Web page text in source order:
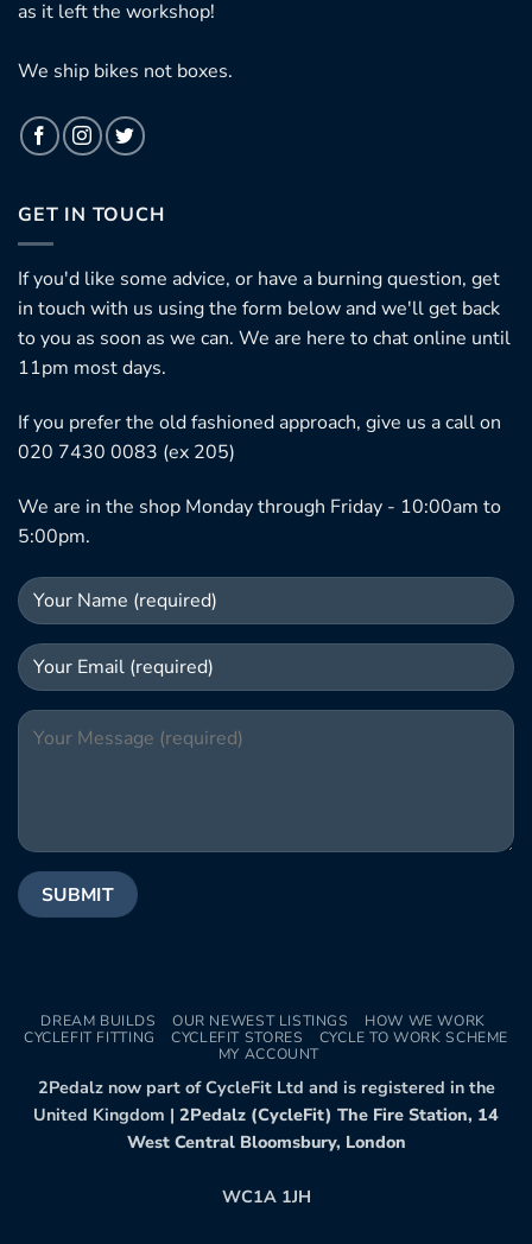
as it left the workshop!
We ship bikes not boxes.
GET IN TOUCH
If you'd like some advice, or have a burning question, get
in touch with us using the form below and we'll get back
to you as soon as we can. We are here to chat online until
11pm most days.
If you prefer the old fashioned approach, give us a call on
020 7430 0083 (ex 205)
We are in the shop Monday through Friday - 10:00am to
5:00pm.
DREAM BUILDS OUR NEWEST LISTINGS
HOW WE WORK
CYCLEFIT FITTING
CYCLEFIT STORES
CYCLE TO WORK SCHEME
MY ACCOUNT
2Pedalz now part of CycleFit Ltd and is registered in the
United Kingdom | 2Pedalz (CycleFit) The Fire Station, 14
West Central Bloomsbury, London
WC1A 1JH